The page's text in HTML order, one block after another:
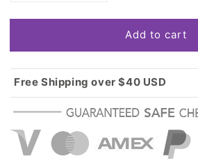
for
Lavender
and
Royal
Purple
Big
Heart
Charm
for
Lavender
and
Royal
Purple
Big
Heart
Charm
Add to cart
Free Shipping over $40 USD
Standard shipping in USA:
$3.99